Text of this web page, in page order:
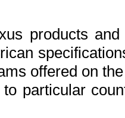
products
offered on
particular